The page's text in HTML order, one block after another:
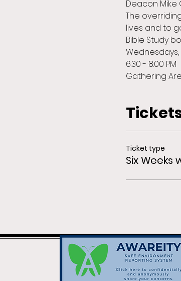
Deacon Mike
The
lives and to
Bible Study
Wednesdays,
6:30 - 8:00 PM
Gathering
Ticket type
Six Weeks